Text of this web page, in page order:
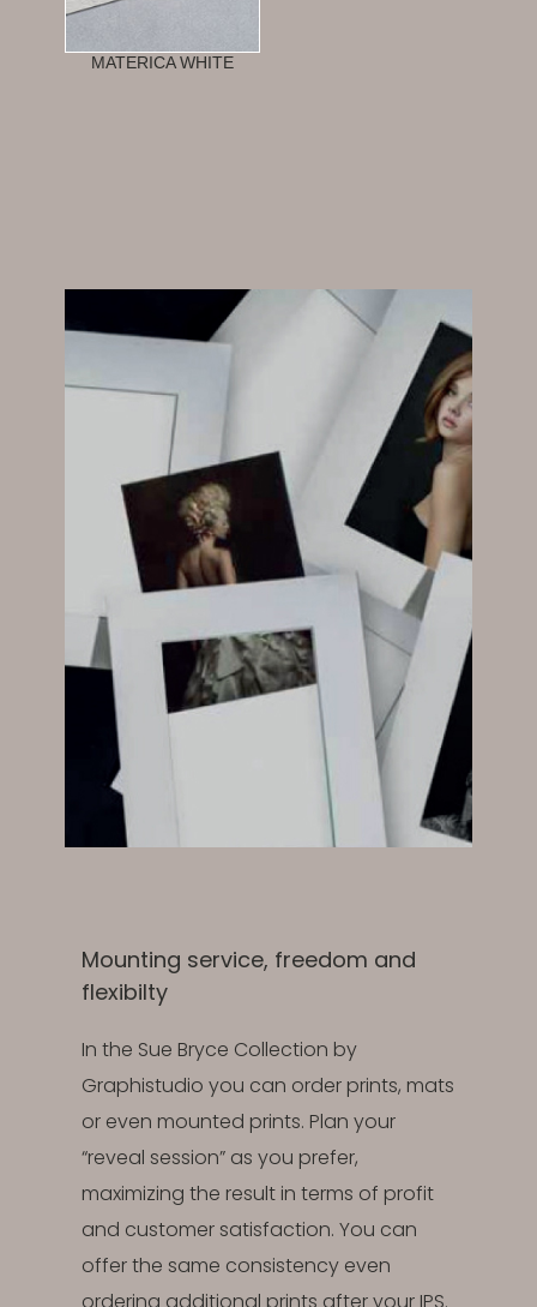
MATERICA WHITE
Mounting service, freedom and
flexibilty
In the Sue Bryce Collection by
Graphistudio you can order prints, mats
or even mounted prints. Plan your
“reveal session” as you prefer,
maximizing the result in terms of profit
and customer satisfaction. You can
offer the same consistency even
ordering additional prints after your IPS.